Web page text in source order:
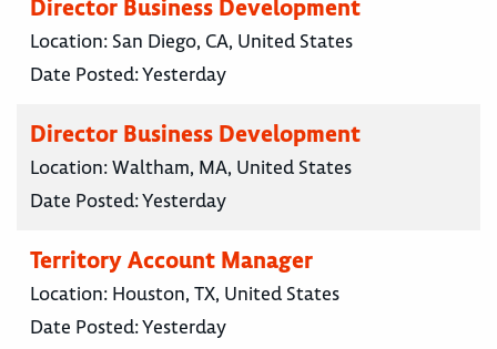
Director Business Development
Location: San Diego, CA, United States
Date Posted:Yesterday
Director Business Development
Location:Waltham, MA, United States
Date Posted:Yesterday
Territory Account Manager
Location: Houston, TX, United States
Date Posted:Yesterday